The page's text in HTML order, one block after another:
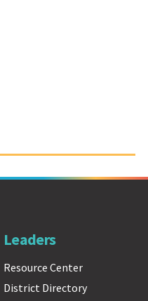
Leaders
Resource Center
District Directory